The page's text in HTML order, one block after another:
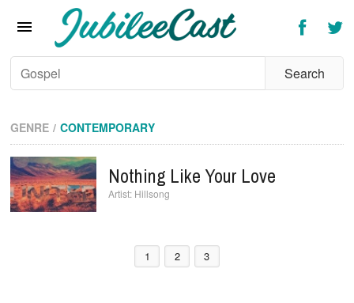
News
Reviews
Interviews
Music Videos
Artists & Genres
GENRE CONTEMPORARY
Nothing Like Your Love
Hillsong
1 2 3